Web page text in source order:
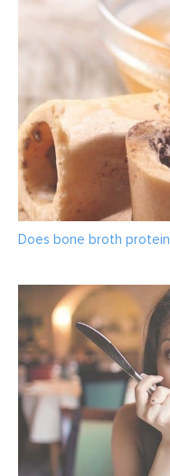
Does bone broth